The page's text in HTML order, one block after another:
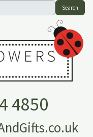
Search
4850